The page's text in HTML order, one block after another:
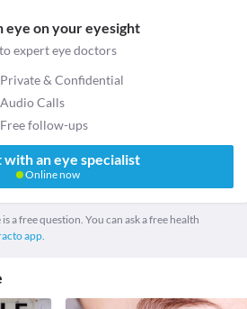
eye on your eyesight
expert eye doctors
Private & Confidential
Audio Calls
Free follow-ups
with an eye specialist
Online now
a free question. You can ask a free health
app.